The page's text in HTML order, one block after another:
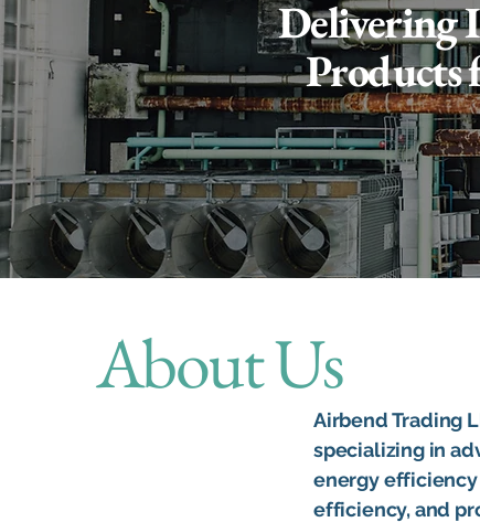
Delivering
Products
About Us
Airbend Trading
specializing in
energy
efficiency, and